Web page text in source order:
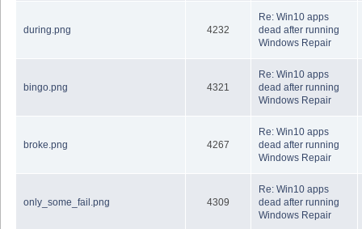
during.png 4232
Re: Win10 apps
dead after running
Windows Repair
bingo.png 4321
Re: Win10 apps
dead after running
Windows Repair
broke.png 4267
Re: Win10 apps
dead after running
Windows Repair
only_some_fail.png 4309
Re: Win10 apps
dead after running
Windows Repair